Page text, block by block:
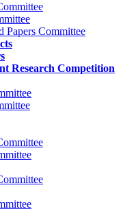
Papers Committee
Research Competition